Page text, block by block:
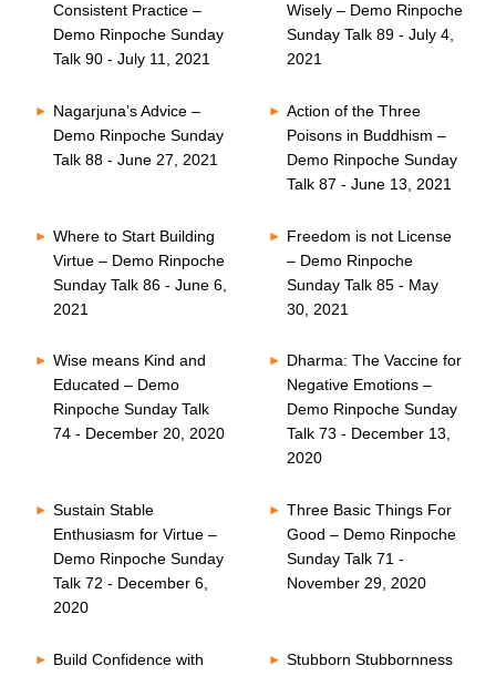
Consistent Practice –
Demo Rinpoche Sunday
Talk 90 - July 11, 2021
Wisely – Demo Rinpoche
Sunday Talk 89 - July 4,
2021
Nagarjuna’s Advice –
Demo Rinpoche Sunday
Talk 88 - June 27, 2021
Action of the Three
Poisons in Buddhism –
Demo Rinpoche Sunday
Talk 87 - June 13, 2021
Where to Start Building
Virtue – Demo Rinpoche
Sunday Talk 86 - June 6,
2021
Freedom is not License
– Demo Rinpoche
Sunday Talk 85 - May
30, 2021
Wise means Kind and
Educated – Demo
Rinpoche Sunday Talk
74 - December 20, 2020
Dharma: The Vaccine for
Negative Emotions –
Demo Rinpoche Sunday
Talk 73 - December 13,
2020
Sustain Stable
Enthusiasm for Virtue –
Demo Rinpoche Sunday
Talk 72 - December 6,
2020
Three Basic Things For
Good – Demo Rinpoche
Sunday Talk 71 -
November 29, 2020
Build Confidence with
Stubborn Stubbornness